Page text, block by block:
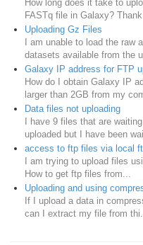
How long does it take to
FASTq file in Galaxy?
Uploading Gz Files
I am unable to load the raw
datasets available from the
Galaxy IP address for FTP
How do I obtain Galaxy IP
larger than 2GB from my
Data files not uploading
I have 9 files that are
uploaded but I have been
access to ftp files via local
I am trying to upload files
How to get ftp files from...
Uploading and using
If I upload a data in
can I extract my file from